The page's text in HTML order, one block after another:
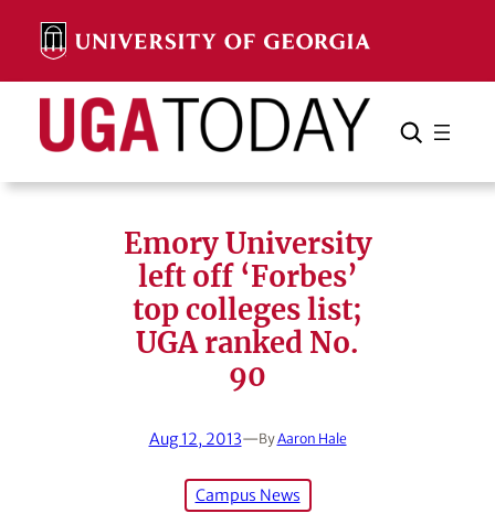
content
Search Search Cancel
Emory University
left off ‘Forbes’
top colleges list;
UGA ranked No.
90
Aug 12, 2013—ByAaron Hale
Campus News